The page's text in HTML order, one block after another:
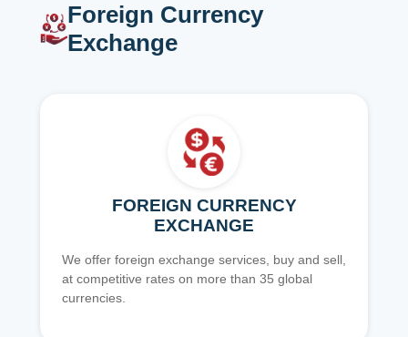
Foreign Currency
Exchange
FOREIGN CURRENCY
EXCHANGE
We offer foreign exchange services, buy and sell,
at competitive rates on more than 35 global
currencies.